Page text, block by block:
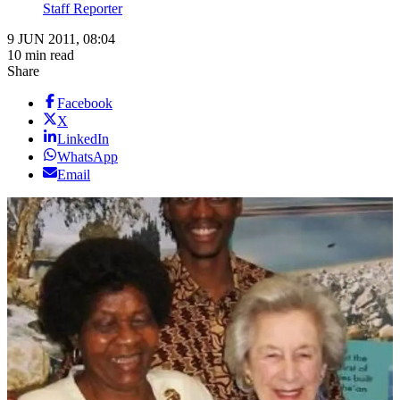
Staff Reporter
9 JUN 2011, 08:04
10 min read
Share
Facebook
X
LinkedIn
WhatsApp
Email